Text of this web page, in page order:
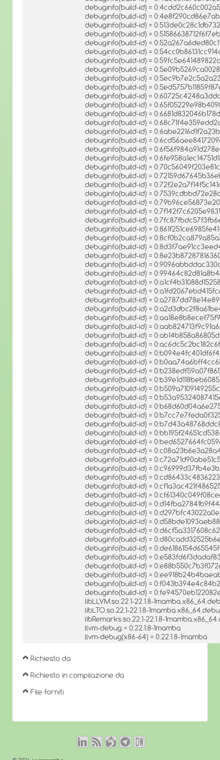
debuginfo(build-id) =
debuginfo(build-id) =
debuginfo(build-id) =
debuginfo(build-id) =
debuginfo(build-id) =
debuginfo(build-id) =
debuginfo(build-id) =
debuginfo(build-id) =
debuginfo(build-id) =
debuginfo(build-id) =
debuginfo(build-id) =
debuginfo(build-id) =
debuginfo(build-id) =
debuginfo(build-id) =
debuginfo(build-id) =
debuginfo(build-id) =
debuginfo(build-id) =
debuginfo(build-id) =
debuginfo(build-id) =
debuginfo(build-id) =
debuginfo(build-id) =
debuginfo(build-id) =
debuginfo(build-id) =
debuginfo(build-id) =
debuginfo(build-id) =
debuginfo(build-id) =
debuginfo(build-id) =
debuginfo(build-id) =
debuginfo(build-id) =
debuginfo(build-id) =
debuginfo(build-id) =
debuginfo(build-id) =
debuginfo(build-id) =
debuginfo(build-id) =
debuginfo(build-id) =
debuginfo(build-id) =
debuginfo(build-id) =
debuginfo(build-id) =
debuginfo(build-id) =
debuginfo(build-id) =
debuginfo(build-id) =
debuginfo(build-id) =
debuginfo(build-id) =
debuginfo(build-id) =
debuginfo(build-id) =
debuginfo(build-id) =
debuginfo(build-id) =
debuginfo(build-id) =
debuginfo(build-id) =
debuginfo(build-id) =
debuginfo(build-id) =
debuginfo(build-id) =
debuginfo(build-id) =
debuginfo(build-id) =
debuginfo(build-id) =
debuginfo(build-id) =
debuginfo(build-id) =
debuginfo(build-id) =
debuginfo(build-id) =
debuginfo(build-id) =
debuginfo(build-id) =
debuginfo(build-id) =
debuginfo(build-id) =
debuginfo(build-id) =
debuginfo(build-id) =
debuginfo(build-id) =
debuginfo(build-id) =
libLLVM.so.22.1-22.1.8-
libLTO.so.22.1-22.1.8-
libRemarks.so.22.1-22.1.8-
llvm-debug = 0:22.1.8-1mamba
llvm-debug(x86-64) = 0:22.1.8-1mamba
Richiesto da
Richiesto in compilazione da
File forniti